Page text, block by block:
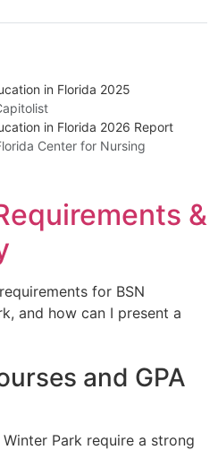
in Florida 2025
in Florida 2026 Report
Center for Nursing
&
for BSN
and how can I present a
and GPA
Park require a strong